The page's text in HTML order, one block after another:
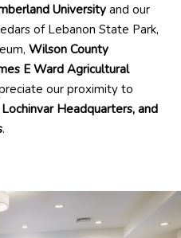
University and our
of Lebanon State Park,
Wilson County
E Ward Agricultural
our proximity to
Headquarters, and
.